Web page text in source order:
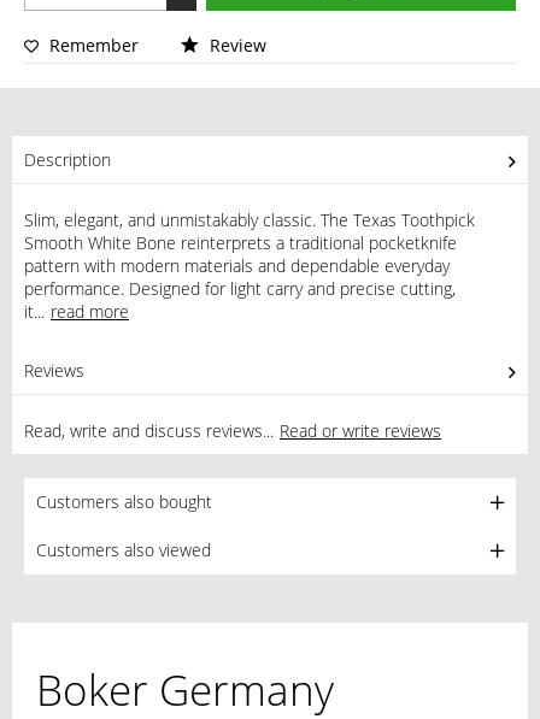
Remember Review
Description
Slim, elegant, and unmistakably classic. The Texas Toothpick
Smooth White Bone reinterprets a traditional pocketknife
pattern with modern materials and dependable everyday
performance. Designed for light carry and precise cutting,
it... read more
Reviews
Read, write and discuss reviews... Read or write reviews
Customers also bought
Customers also viewed
Boker Germany